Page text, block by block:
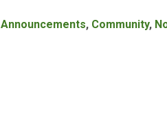
Announcements, Community,